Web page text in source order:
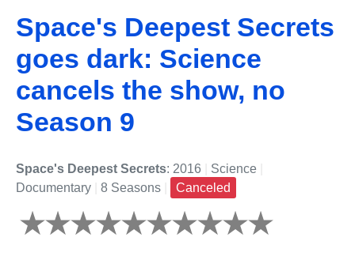
Space's Deepest Secrets
goes dark: Science
cancels the show, no
Season 9
Space's Deepest Secrets: 2016 Science
Documentary
8 Seasons Canceled